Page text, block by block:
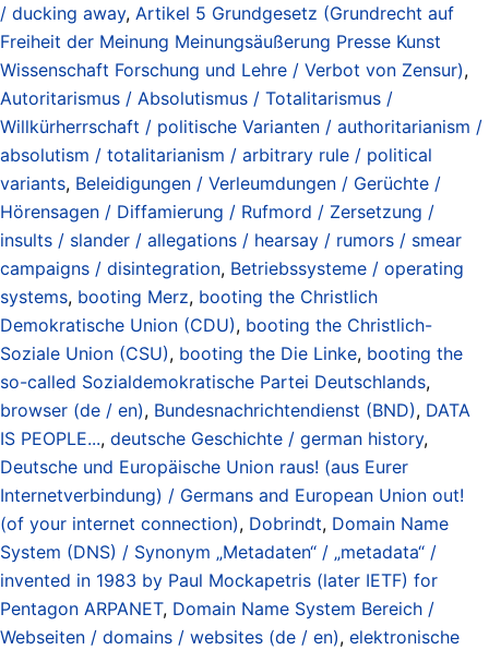
/ ducking away, Artikel 5 Grundgesetz (Grundrecht auf
Freiheit der Meinung Meinungsäußerung Presse Kunst
Wissenschaft Forschung und Lehre / Verbot von Zensur),
Autoritarismus / Absolutismus / Totalitarismus /
Willkürherrschaft / politische Varianten / authoritarianism /
absolutism / totalitarianism / arbitrary rule / political
variants, Beleidigungen / Verleumdungen / Gerüchte /
Hörensagen / Diffamierung / Rufmord / Zersetzung /
insults / slander / allegations / hearsay / rumors / smear
campaigns / disintegration, Betriebssysteme / operating
systems, booting Merz, booting the Christlich
Demokratische Union (CDU), booting the Christlich-
Soziale Union (CSU), booting the Die Linke, booting the
so-called Sozialdemokratische Partei Deutschlands,
browser (de / en), Bundesnachrichtendienst (BND), DATA
IS PEOPLE..., deutsche Geschichte / german history,
Deutsche und Europäische Union raus! (aus Eurer
Internetverbindung) / Germans and European Union out!
(of your internet connection), Dobrindt, Domain Name
System (DNS) / Synonym „Metadaten“ / „metadata“ /
invented in 1983 by Paul Mockapetris (later IETF) for
Pentagon ARPANET, Domain Name System Bereich /
Webseiten / domains / websites (de / en), elektronische